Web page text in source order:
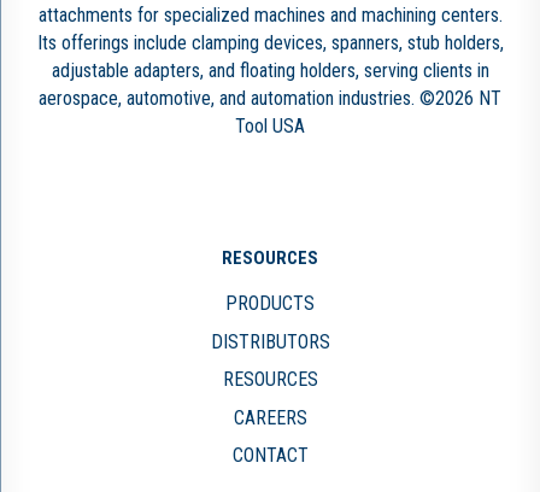
attachments for specialized machines and machining centers.
Its offerings include clamping devices, spanners, stub holders,
adjustable adapters, and floating holders, serving clients in
aerospace, automotive, and automation industries. ©2026 NT
Tool USA
RESOURCES
PRODUCTS
DISTRIBUTORS
RESOURCES
CAREERS
CONTACT